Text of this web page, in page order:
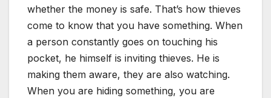
whether the money is safe. That’s how thieves
come to know that you have something. When
a person constantly goes on touching his
pocket, he himself is inviting thieves. He is
making them aware, they are also watching.
When you are hiding something, you are